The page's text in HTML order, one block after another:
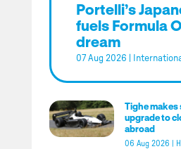
Portelli’s
fuels Formula
dream
07 Aug 2026
Tighe
upgrade to
abroad
06 Aug 2026